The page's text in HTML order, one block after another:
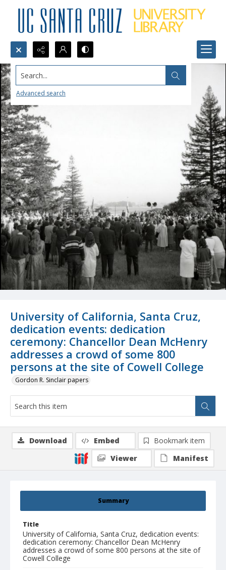
Search...
Advanced search
University of California, Santa Cruz,
dedication events: dedication
ceremony: Chancellor Dean McHenry
addresses a crowd of some 800
persons at the site of Cowell College
Gordon R. Sinclair papers
Summary
Title
University of California, Santa Cruz, dedication events:
dedication ceremony: Chancellor Dean McHenry
addresses a crowd of some 800 persons at the site of
Cowell College
Download Embed
Bookmark item
Viewer
Manifest